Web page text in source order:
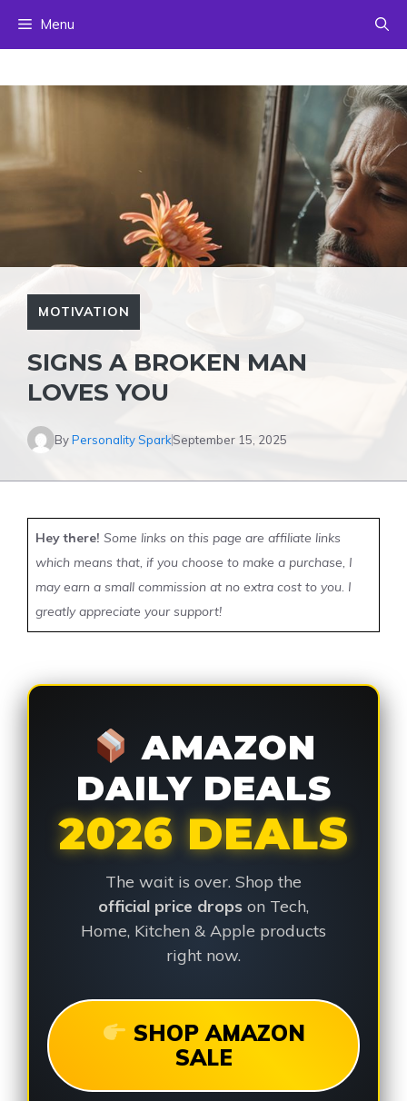
Menu
MOTIVATION
SIGNS A BROKEN MAN
LOVES YOU
ByPersonality SparkSeptember 15, 2025
Hey there! Some links on this page are affiliate links
which means that, if you choose to make a purchase, I
may earn a small commission at no extra cost to you. I
greatly appreciate your support!
AMAZON
DAILY DEALS
2026 DEALS
The wait is over. Shop the
official price drops on Tech,
Home, Kitchen & Apple products
right now.
SHOP AMAZON
SALE